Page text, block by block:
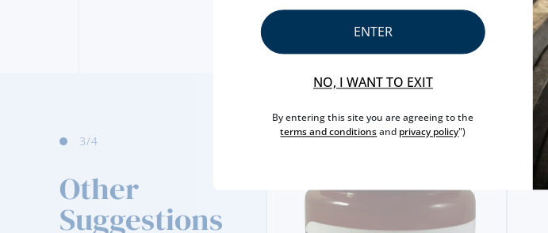
3/4
Other
Suggestions
ENTER
NO, I WANT TO EXIT
By entering this site you are agreeing to the
terms and conditionsand privacy policy")